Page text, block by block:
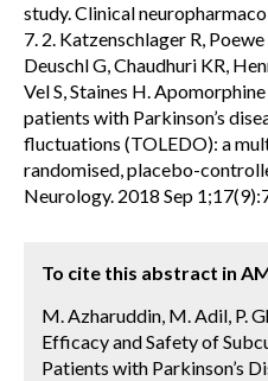
study. Clinical
7. 2. Katzenschlager R,
Deuschl G, Chaudhuri KR,
Vel S, Staines H.
patients with Parkinson’s
fluctuations (TOLEDO): a
randomised, placebo-
Neurology. 2018 Sep
To cite this abstract in
M. Azharuddin, M. Adil, P.
Efficacy and Safety of
Patients with Parkinson’s